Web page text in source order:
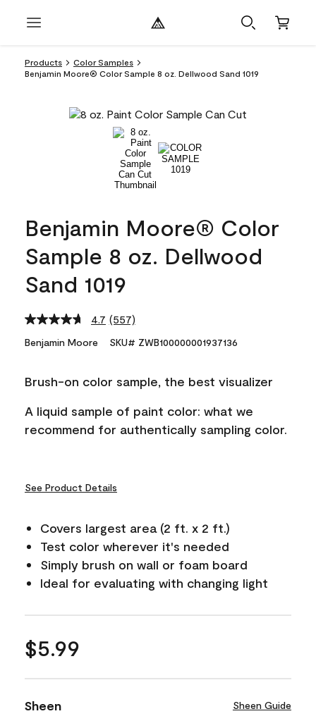
Products
Color Samples
Benjamin Moore® Color Sample 8 oz. Dellwood Sand 1019
Benjamin Moore® Color
Sample 8 oz. Dellwood
Sand 1019
4.7 Read
Reviews.
link.
(557)
Benjamin Moore SKU# ZWB100000001937136
Brush-on color sample, the best visualizer
A liquid sample of paint color: what we
recommend for authentically sampling color.
See Product Details
Covers largest area (2 ft. x 2 ft.)
Test color wherever it's needed
Simply brush on wall or foam board
Ideal for evaluating with changing light
$5.99
Sheen Sheen Guide